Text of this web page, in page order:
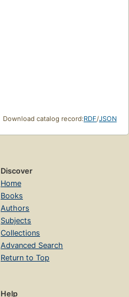
Download catalog record:RDF/JSON
Discover
Home
Books
Authors
Subjects
Collections
Advanced Search
Return to Top
Help